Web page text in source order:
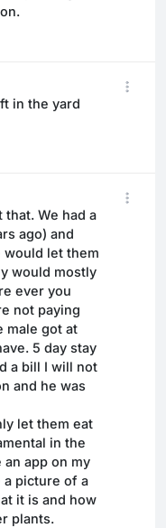
in the yard
We had a
ago) and
let them
would mostly
ever you
not paying
male got at
5 day stay
a bill I will not
and he was
let them eat
in the
app on my
a picture of a
it is and how
plants.